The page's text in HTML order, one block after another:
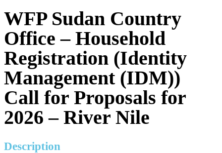
WFP Sudan Country
Office – Household
Registration (Identity
Management (IDM))
Call for Proposals for
2026 – River Nile
Description